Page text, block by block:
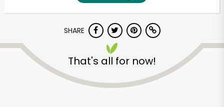
SHARE
That's all for now!